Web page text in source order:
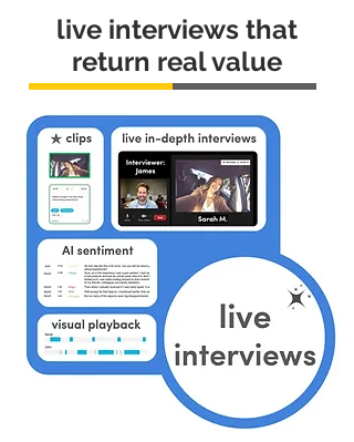
live interviews that
return real value